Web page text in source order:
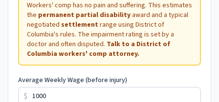
Workers' comp has no pain and suffering. This estimates
the permanent partial disability award and a typical
negotiated settlementrange using District of
Columbia's rules. The impairment rating is set by a
doctor and often disputed. Talk to a District of
Columbia workers' comp attorney.
Average Weekly Wage (before injury)
$